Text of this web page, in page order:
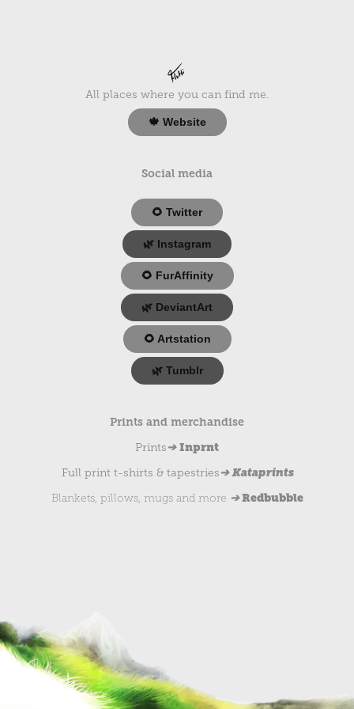
All places where you can find me.
🍁 Website
Social media
🌻 Twitter
🌿 Instagram
🌻 FurAffinity
🌿 DeviantArt
🌻 Artstation
🌿 Tumblr
Prints and merchandise
Prints ➔Inprnt
Full print t-shirts & tapestries ➔ Kataprints
Blankets, pillows, mugs and more ➔Redbubble